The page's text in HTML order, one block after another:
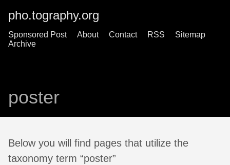
pho.tography.org
Sponsored Post About Contact RSS
Sitemap
Archive
poster
Below you will find pages that utilize the
taxonomy term “poster”